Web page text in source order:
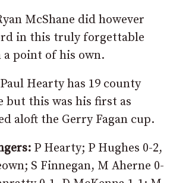
McShane did however
in this truly forgettable
point of his own.
Hearty has 19 county
but this was his first as
aloft the Gerry Fagan cup.
P Hearty; P Hughes 0-2,
S Finnegan, M Aherne 0-